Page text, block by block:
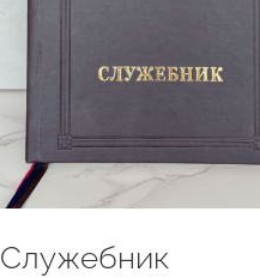
Служебник